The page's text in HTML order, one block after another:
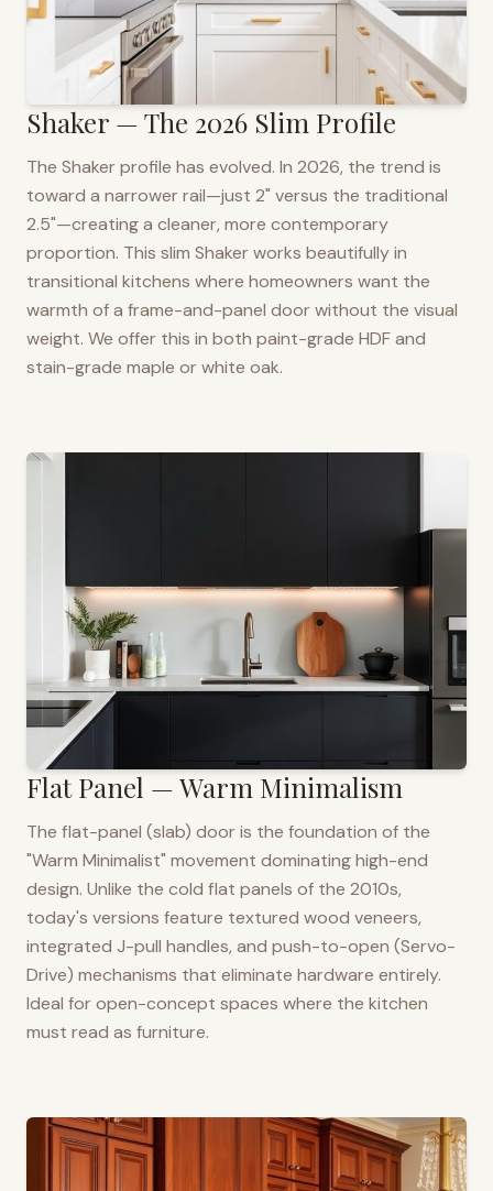
Shaker — The 2026 Slim Profile
The Shaker profile has evolved. In 2026, the trend is
toward a narrower rail—just 2" versus the traditional
2.5"—creating a cleaner, more contemporary
proportion. This slim Shaker works beautifully in
transitional kitchens where homeowners want the
warmth of a frame-and-panel door without the visual
weight. We offer this in both paint-grade HDF and
stain-grade maple or white oak.
Flat Panel — Warm Minimalism
The flat-panel (slab) door is the foundation of the
"Warm Minimalist" movement dominating high-end
design. Unlike the cold flat panels of the 2010s,
today's versions feature textured wood veneers,
integrated J-pull handles, and push-to-open (Servo-
Drive) mechanisms that eliminate hardware entirely.
Ideal for open-concept spaces where the kitchen
must read as furniture.